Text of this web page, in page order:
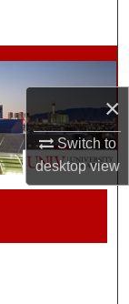
×
Switch to
desktopview